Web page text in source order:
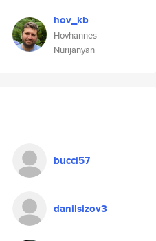
hov_kb
Hovhannes
Nurijanyan
bucci57
danilsizov3